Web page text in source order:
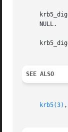
     NULL.
SEE ALSO
krb5(3) ,